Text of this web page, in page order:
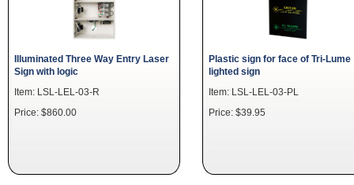
Illuminated Three Way Entry Laser
Sign with logic
Item: LSL-LEL-03-R
Price: $860.00
Plastic sign for face of Tri-Lume
lighted sign
Item: LSL-LEL-03-PL
Price: $39.95